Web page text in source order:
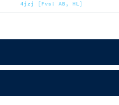
4jzj [Fvs: AB, HL]